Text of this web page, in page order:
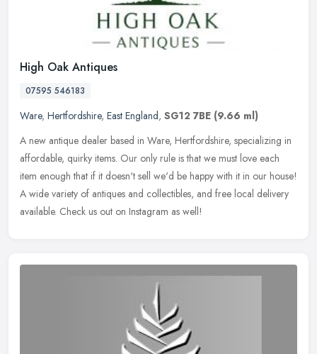
High Oak Antiques
07595 546183
Ware, Hertfordshire, East England, SG12 7BE (9.66 ml)
A new antique dealer based in Ware, Hertfordshire, specializing in
affordable, quirky items. Our only rule is that we must love each
item enough that if it doesn't sell we'd be happy with it in our house!
A wide variety of antiques and collectibles, and free local delivery
available. Check us out on Instagram as well!